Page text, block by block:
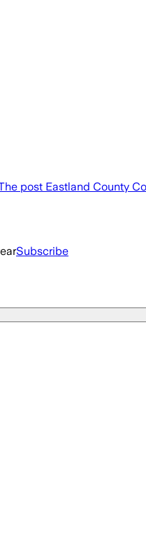
post Eastland County
Subscribe